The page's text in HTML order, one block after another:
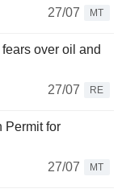
27/07
MT
over oil and
27/07
RE
Permit for
27/07
MT